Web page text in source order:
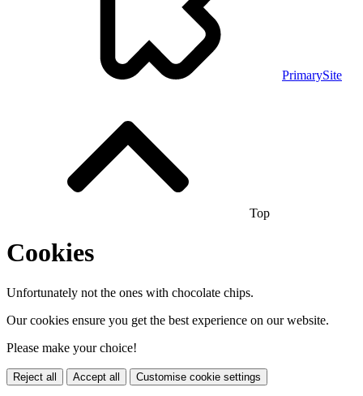
PrimarySite
Top
Cookies
Unfortunately not the ones with chocolate chips.
Our cookies ensure you get the best experience on our website.
Please make your choice!
Reject all Accept all Customise cookie settings